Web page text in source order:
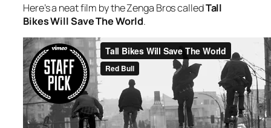
Here’s a neat film by the Zenga Bros calledTall
Bikes Will Save The World.